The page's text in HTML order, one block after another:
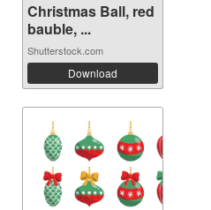
Christmas Ball, red
bauble, ...
Shutterstock.com
Download